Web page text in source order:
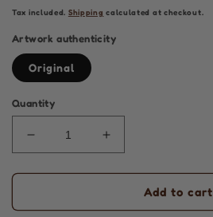
price
Tax included. Shipping calculated at checkout.
Artwork authenticity
Original
Quantity
Decrease
quantity
for
Woman
Increase
quantity
for
Sentimental
Woman
Add to cart